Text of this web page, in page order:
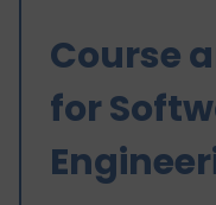
Course
for